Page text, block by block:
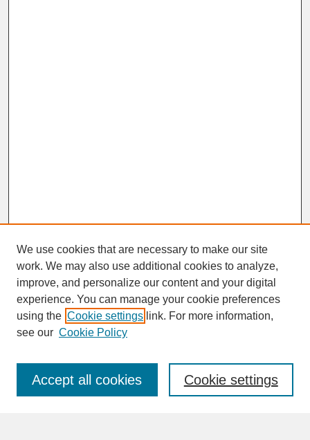
SEARCH
Enter search terms:
We use cookies that are necessary to make our site
work. We may also use additional cookies to analyze,
improve, and personalize our content and your digital
experience. You can manage your cookie preferences
using the Cookie settings link. For more information,
see our Cookie Policy
Cookie settings
Accept all cookies